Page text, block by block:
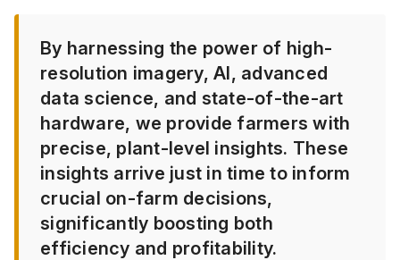
By harnessing the power of high-
resolution imagery, AI, advanced
data science, and state-of-the-art
hardware, we provide farmers with
precise, plant-level insights. These
insights arrive just in time to inform
crucial on-farm decisions,
significantly boosting both
efficiency and profitability.​